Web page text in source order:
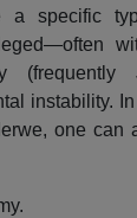
a specific
instability.
one can